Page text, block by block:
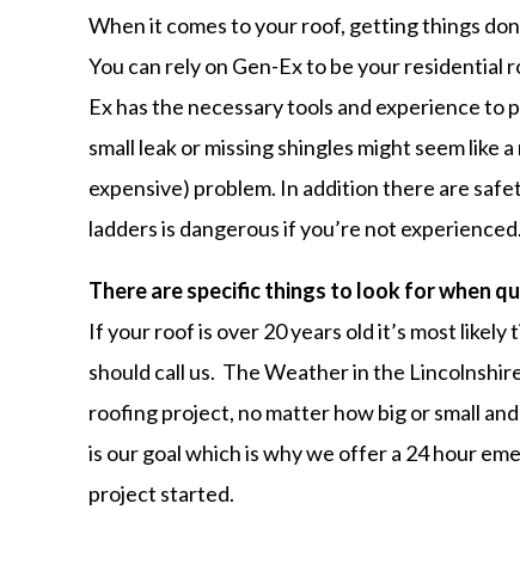
When it comes to your roof, getting things
You can rely on Gen-Ex to be your
Ex has the necessary tools and experience
small leak or missing shingles might seem
expensive) problem. In addition there are
ladders is dangerous if you’re not
There are specific things to look for when
If your roof is over 20 years old it’s most
should call us. The Weather in the
roofing project, no matter how big or small
is our goal which is why we offer a 24 hour
project started.